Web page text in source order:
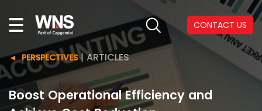
CONTACT US
PERSPECTIVES|ARTICLES
Boost Operational Efficiency and